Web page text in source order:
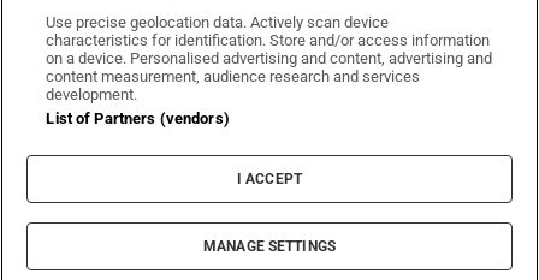
Irish Times on WhatsApp
Irish Times on Facebook
Irish Times on X
Irish Times on LinkedIn
Irish Times on Instagram
Terms & Conditions
Cookie Information
Cookie Settings
© 2026 The Irish Times DAC
Use precise geolocation data. Actively scan device
characteristics for identification. Store and/or access information
on a device. Personalised advertising and content, advertising and
content measurement, audience research and services
development.
List of Partners (vendors)
I ACCEPT
MANAGE SETTINGS